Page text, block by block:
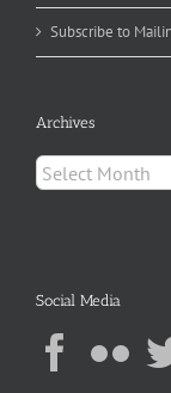
Subscribe to
Archives
Archives
Social Media